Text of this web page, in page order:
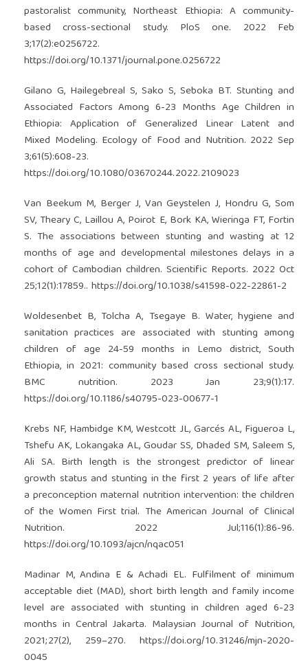
pastoralist community, Northeast Ethiopia: A community-
based cross-sectional study. PloS one. 2022 Feb
3;17(2):e0256722.
https://doi.org/10.1371/journal.pone.0256722
Gilano G, Hailegebreal S, Sako S, Seboka BT. Stunting and
Associated Factors Among 6-23 Months Age Children in
Ethiopia: Application of Generalized Linear Latent and
Mixed Modeling. Ecology of Food and Nutrition. 2022 Sep
3;61(5):608-23.
https://doi.org/10.1080/03670244.2022.2109023
Van Beekum M, Berger J, Van Geystelen J, Hondru G, Som
SV, Theary C, Laillou A, Poirot E, Bork KA, Wieringa FT, Fortin
S. The associations between stunting and wasting at 12
months of age and developmental milestones delays in a
cohort of Cambodian children. Scientific Reports. 2022 Oct
25;12(1):17859.. https://doi.org/10.1038/s41598-022-22861-2
Woldesenbet B, Tolcha A, Tsegaye B. Water, hygiene and
sanitation practices are associated with stunting among
children of age 24-59 months in Lemo district, South
Ethiopia, in 2021: community based cross sectional study.
BMC nutrition. 2023 Jan 23;9(1):17.
https://doi.org/10.1186/s40795-023-00677-1
Krebs NF, Hambidge KM, Westcott JL, Garcés AL, Figueroa L,
Tshefu AK, Lokangaka AL, Goudar SS, Dhaded SM, Saleem S,
Ali SA. Birth length is the strongest predictor of linear
growth status and stunting in the first 2 years of life after
a preconception maternal nutrition intervention: the children
of the Women First trial. The American Journal of Clinical
Nutrition. 2022 Jul;116(1):86-96.
https://doi.org/10.1093/ajcn/nqac051
Madinar M, Andina E & Achadi EL. Fulfilment of minimum
acceptable diet (MAD), short birth length and family income
level are associated with stunting in children aged 6-23
months in Central Jakarta. Malaysian Journal of Nutrition,
2021;27(2), 259–270.https://doi.org/10.31246/mjn-2020-
0045